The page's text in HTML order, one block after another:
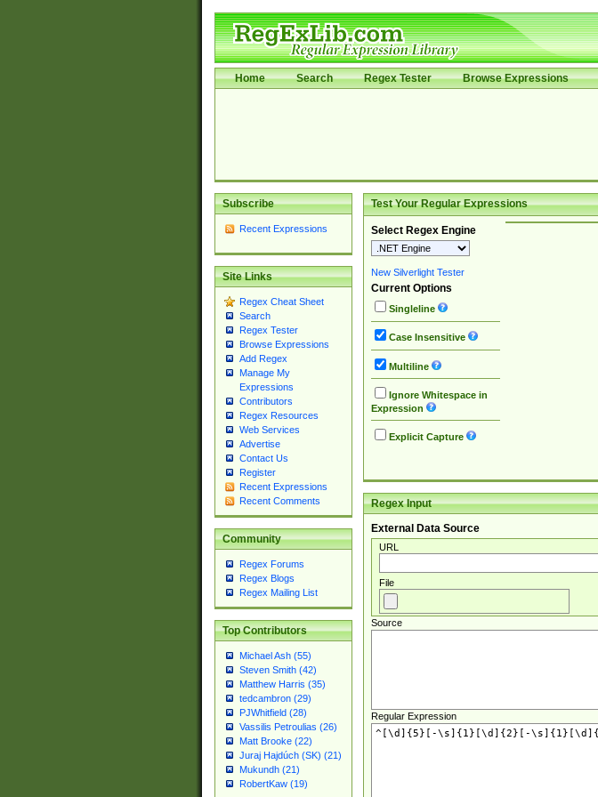
Home Search Regex Tester Browse Expressions
Subscribe
Recent Expressions
Site Links
Regex Cheat Sheet
Search
Regex Tester
Browse Expressions
Add Regex
Manage My
Expressions
Contributors
Regex Resources
Web Services
Advertise
Contact Us
Register
Recent Expressions
Recent Comments
Community
Regex Forums
Regex Blogs
Regex Mailing List
Top Contributors
Michael Ash (55)
Steven Smith (42)
Matthew Harris (35)
tedcambron (29)
PJWhitfield (28)
Vassilis Petroulias (26)
Matt Brooke (22)
Juraj Hajdúch (SK) (21)
Mukundh (21)
RobertKaw (19)
Test Your Regular Expressions
Select Regex Engine
New Silverlight Tester
Current Options
Singleline
Case Insensitive
Multiline
Ignore Whitespace in
Expression
Explicit Capture
Regex Input
External Data Source
URL
File
Source
Regular Expression